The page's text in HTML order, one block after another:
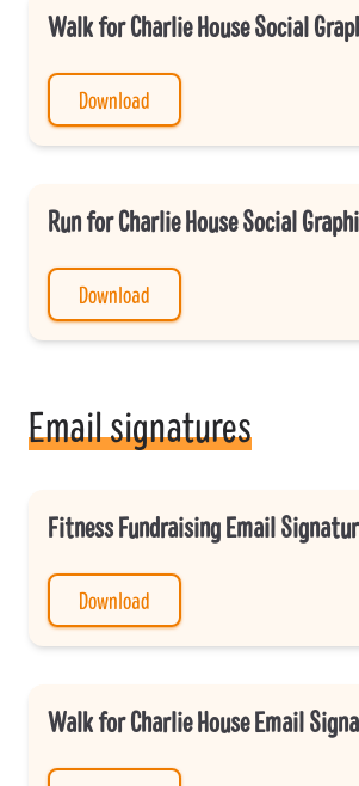
Walk for Charlie House Social
Download
Run for Charlie House Social
Download
Email signatures
Fitness Fundraising Email
Download
Walk for Charlie House Email